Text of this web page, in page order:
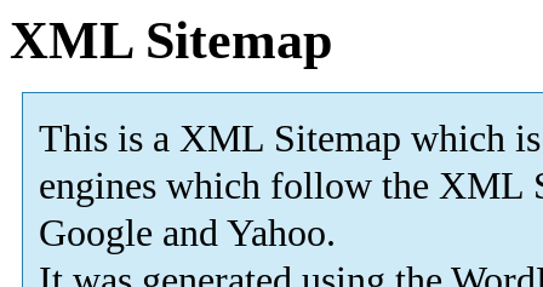
XML Sitemap
This is a XML Sitemap which is
engines which follow the XML
Google and Yahoo.